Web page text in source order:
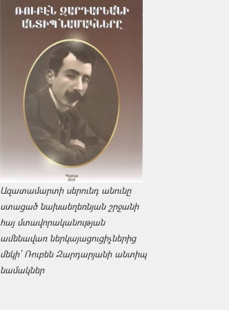
Ազատամարտի սերունդ անունը
ստացած նախաեղեռնյան շրջանի
հայ մտավորականության
ամենավառ ներկայացուցիչներից
մեկի՝ Ռուբեն Զարդարյանի անտիպ
նամակներ